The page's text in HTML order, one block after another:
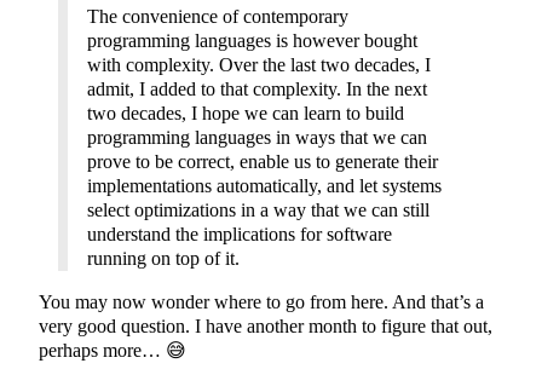
The convenience of contemporary
programming languages is however bought
with complexity. Over the last two decades, I
admit, I added to that complexity. In the next
two decades, I hope we can learn to build
programming languages in ways that we can
prove to be correct, enable us to generate their
implementations automatically, and let systems
select optimizations in a way that we can still
understand the implications for software
running on top of it.
You may now wonder where to go from here. And that’s a
very good question. I have another month to figure that out,
perhaps more… 😅